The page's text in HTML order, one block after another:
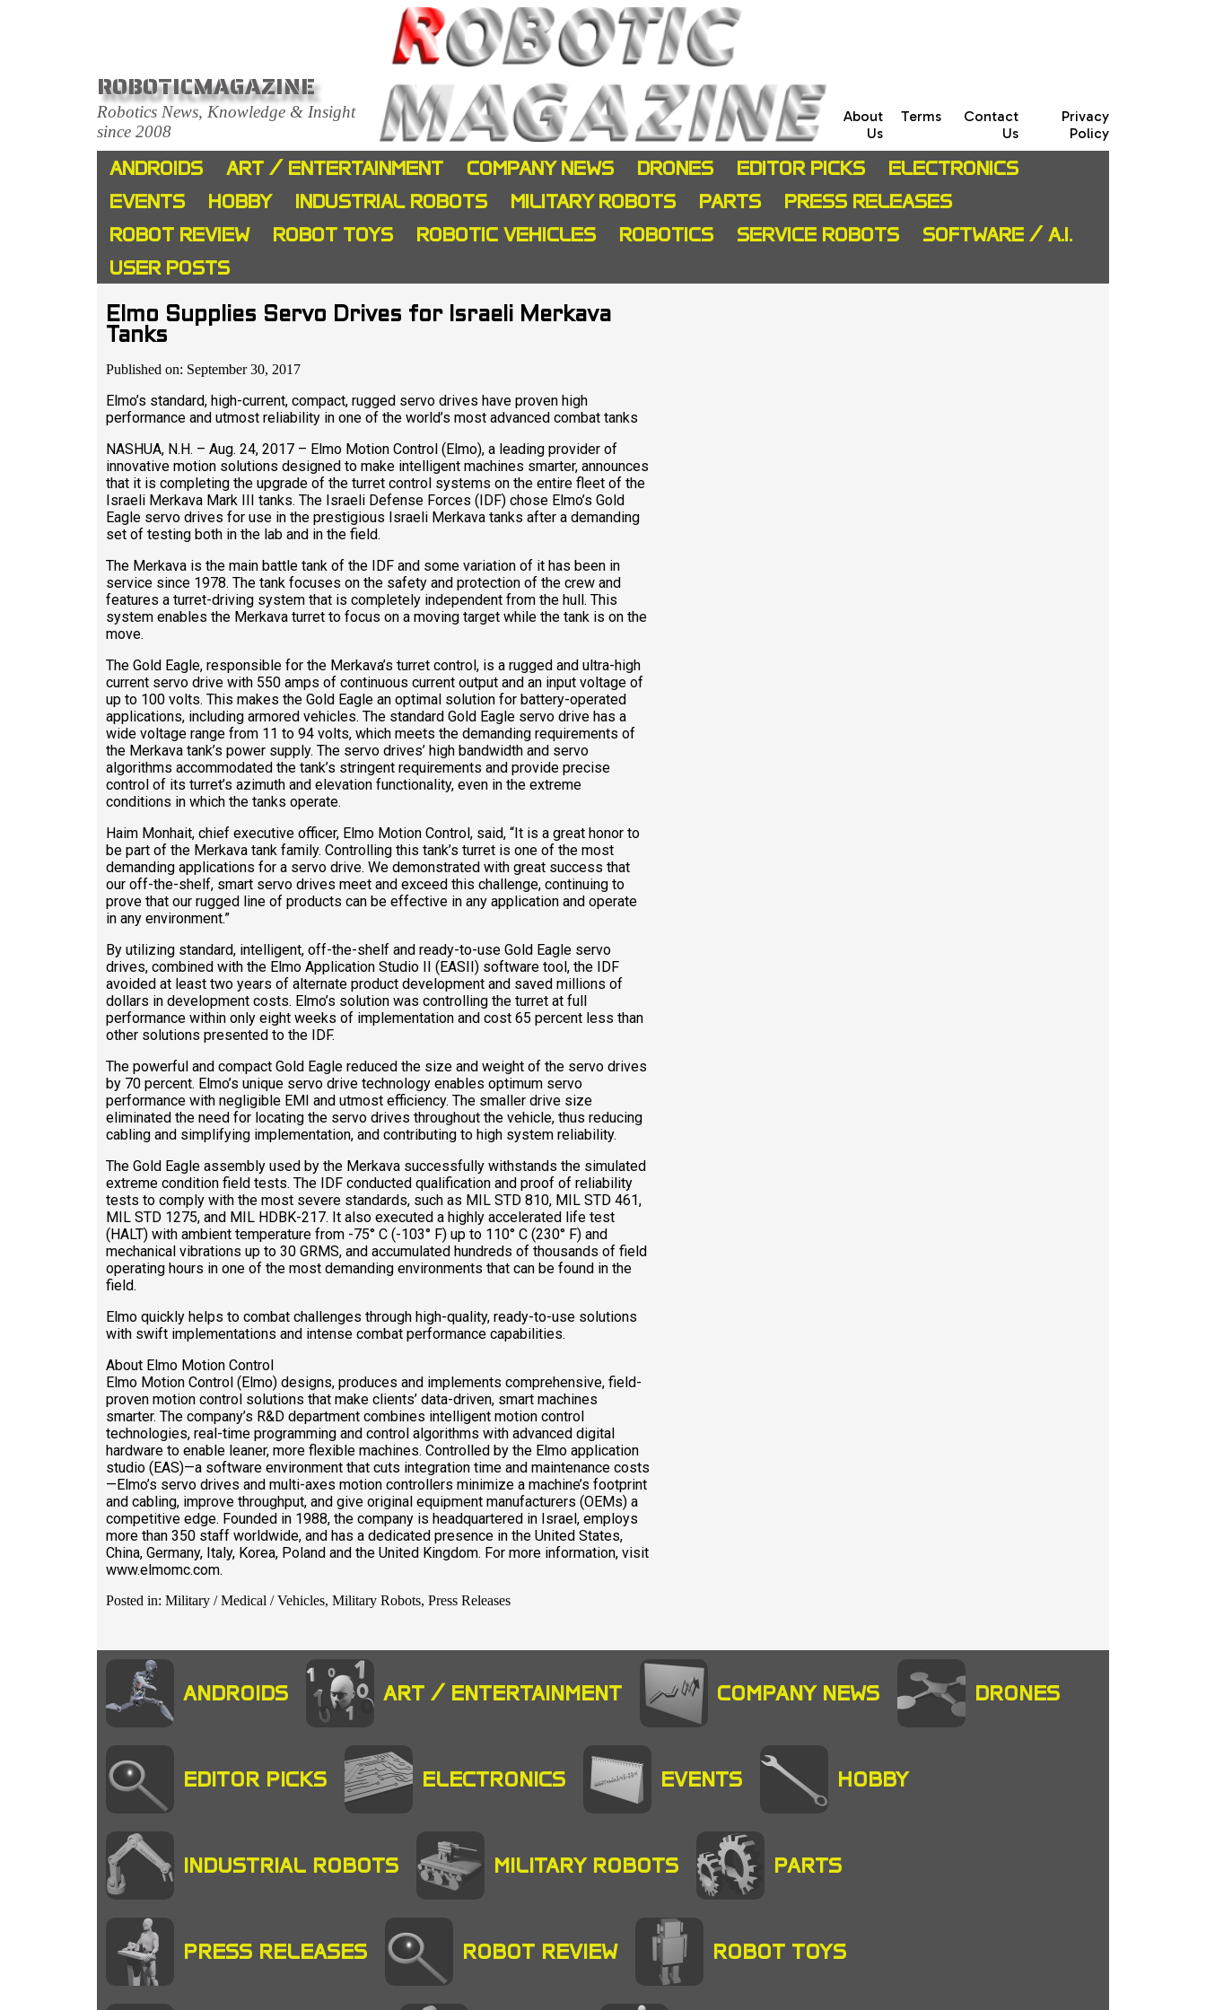
ROBOTICMAGAZINE
Robotics News, Knowledge & Insight
since 2008
About
Us
Terms
Contact
Us
Privacy
Policy
ANDROIDS ART / ENTERTAINMENT COMPANY NEWS DRONES EDITOR PICKS
ELECTRONICS
EVENTS
HOBBY INDUSTRIAL ROBOTS MILITARY ROBOTS PARTS
PRESS RELEASES
ROBOT REVIEW
ROBOT TOYS ROBOTIC VEHICLES ROBOTICS SERVICE ROBOTS
SOFTWARE / A.I.
USER POSTS
Elmo Supplies Servo Drives for Israeli Merkava
Tanks
Published on: September 30, 2017
Elmo’s standard, high-current, compact, rugged servo drives have proven high
performance and utmost reliability in one of the world’s most advanced combat tanks
NASHUA, N.H. – Aug. 24, 2017 – Elmo Motion Control (Elmo), a leading provider of
innovative motion solutions designed to make intelligent machines smarter, announces
that it is completing the upgrade of the turret control systems on the entire fleet of the
Israeli Merkava Mark III tanks. The Israeli Defense Forces (IDF) chose Elmo’s Gold
Eagle servo drives for use in the prestigious Israeli Merkava tanks after a demanding
set of testing both in the lab and in the field.
The Merkava is the main battle tank of the IDF and some variation of it has been in
service since 1978. The tank focuses on the safety and protection of the crew and
features a turret-driving system that is completely independent from the hull. This
system enables the Merkava turret to focus on a moving target while the tank is on the
move.
The Gold Eagle, responsible for the Merkava’s turret control, is a rugged and ultra-high
current servo drive with 550 amps of continuous current output and an input voltage of
up to 100 volts. This makes the Gold Eagle an optimal solution for battery-operated
applications, including armored vehicles. The standard Gold Eagle servo drive has a
wide voltage range from 11 to 94 volts, which meets the demanding requirements of
the Merkava tank’s power supply. The servo drives’ high bandwidth and servo
algorithms accommodated the tank’s stringent requirements and provide precise
control of its turret’s azimuth and elevation functionality, even in the extreme
conditions in which the tanks operate.
Haim Monhait, chief executive officer, Elmo Motion Control, said, “It is a great honor to
be part of the Merkava tank family. Controlling this tank’s turret is one of the most
demanding applications for a servo drive. We demonstrated with great success that
our off-the-shelf, smart servo drives meet and exceed this challenge, continuing to
prove that our rugged line of products can be effective in any application and operate
in any environment.”
By utilizing standard, intelligent, off-the-shelf and ready-to-use Gold Eagle servo
drives, combined with the Elmo Application Studio II (EASII) software tool, the IDF
avoided at least two years of alternate product development and saved millions of
dollars in development costs. Elmo’s solution was controlling the turret at full
performance within only eight weeks of implementation and cost 65 percent less than
other solutions presented to the IDF.
The powerful and compact Gold Eagle reduced the size and weight of the servo drives
by 70 percent. Elmo’s unique servo drive technology enables optimum servo
performance with negligible EMI and utmost efficiency. The smaller drive size
eliminated the need for locating the servo drives throughout the vehicle, thus reducing
cabling and simplifying implementation, and contributing to high system reliability.
The Gold Eagle assembly used by the Merkava successfully withstands the simulated
extreme condition field tests. The IDF conducted qualification and proof of reliability
tests to comply with the most severe standards, such as MIL STD 810, MIL STD 461,
MIL STD 1275, and MIL HDBK-217. It also executed a highly accelerated life test
(HALT) with ambient temperature from -75° C (-103° F) up to 110° C (230° F) and
mechanical vibrations up to 30 GRMS, and accumulated hundreds of thousands of field
operating hours in one of the most demanding environments that can be found in the
field.
Elmo quickly helps to combat challenges through high-quality, ready-to-use solutions
with swift implementations and intense combat performance capabilities.
About Elmo Motion Control
Elmo Motion Control (Elmo) designs, produces and implements comprehensive, field-
proven motion control solutions that make clients’ data-driven, smart machines
smarter. The company’s R&D department combines intelligent motion control
technologies, real-time programming and control algorithms with advanced digital
hardware to enable leaner, more flexible machines. Controlled by the Elmo application
studio (EAS)—a software environment that cuts integration time and maintenance costs
—Elmo’s servo drives and multi-axes motion controllers minimize a machine’s footprint
and cabling, improve throughput, and give original equipment manufacturers (OEMs) a
competitive edge. Founded in 1988, the company is headquartered in Israel, employs
more than 350 staff worldwide, and has a dedicated presence in the United States,
China, Germany, Italy, Korea, Poland and the United Kingdom. For more information, visit
www.elmomc.com.
Posted in: Military / Medical / Vehicles, Military Robots, Press Releases
ANDROIDS ART / ENTERTAINMENT COMPANY NEWS DRONES
EDITOR PICKS ELECTRONICS EVENTS HOBBY
INDUSTRIAL ROBOTS MILITARY ROBOTS PARTS
PRESS RELEASES ROBOT REVIEW ROBOT TOYS